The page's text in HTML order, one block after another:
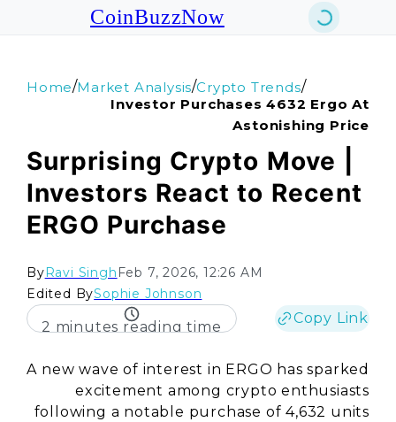
CoinBuzzNow
Home/Market Analysis/Crypto Trends/
Investor Purchases 4632 Ergo At
Astonishing Price
Surprising Crypto Move |
Investors React to Recent
ERGO Purchase
ByRavi Singh Feb 7, 2026, 12:26 AM
Edited BySophie Johnson
2 minutes reading time
Copy Link
A new wave of interest in ERGO has sparked
excitement among crypto enthusiasts
following a notable purchase of 4,632 units